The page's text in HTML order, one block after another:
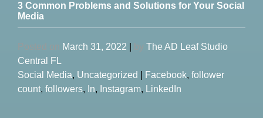
3 Common Problems and Solutions for Your Social
Media
Posted on March 31, 2022 by The AD Leaf Studio
Central FL
Social Media, Uncategorized Facebook, follower
count, followers, In, Instagram, LinkedIn